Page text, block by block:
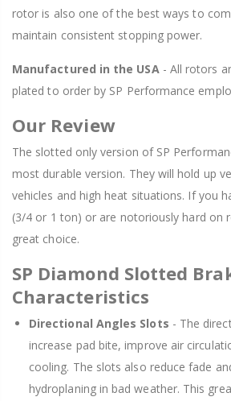
rotor is also one of the best ways to
maintain consistent stopping power.
Manufactured in the USA- All rotors
plated to order by SP Performance
Our Review
The slotted only version of SP
most durable version. They will hold up
vehicles and high heat situations. If you
(3/4 or 1 ton) or are notoriously hard on
great choice.
SP Diamond Slotted
Characteristics
Directional Angles Slots - The
increase pad bite, improve air
cooling. The slots also reduce fade
hydroplaning in bad weather. This